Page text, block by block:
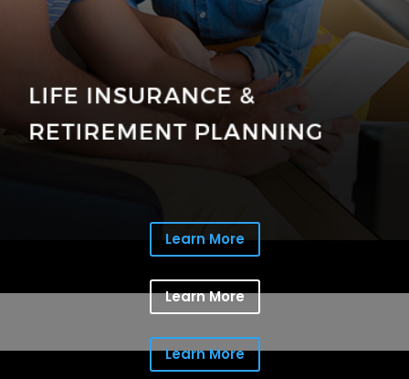
Learn More
Learn More
Learn More